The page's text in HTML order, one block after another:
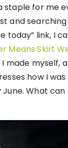
staple for me
and
today” link, I
Means Skirt
made myself,
how I
What can